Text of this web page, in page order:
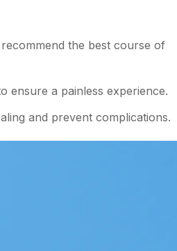
the best course of
ensure a painless experience.
and prevent complications.